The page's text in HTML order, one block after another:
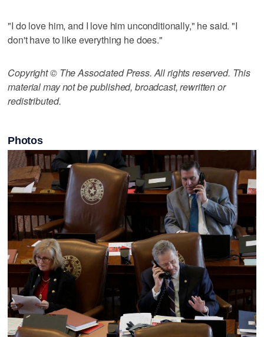
"I do love him, and I love him unconditionally," he said. "I
don't have to like everything he does."
Copyright © The Associated Press. All rights reserved. This
material may not be published, broadcast, rewritten or
redistributed.
Photos